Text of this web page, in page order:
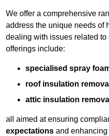
We offer a comprehensive
address the unique needs of
dealing with issues related to
offerings include:
specialised spray
roof insulation removal
attic insulation removal
all aimed at ensuring
expectations and enhancing